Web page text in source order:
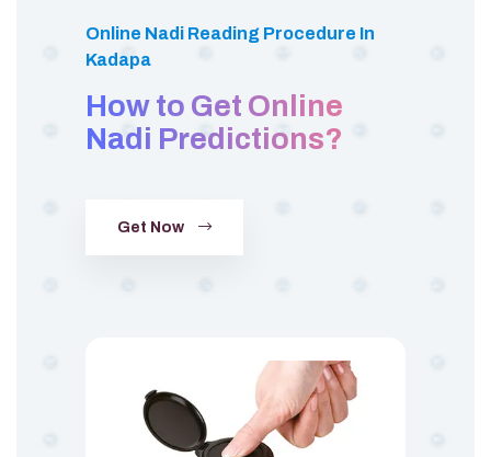
Online Nadi Reading Procedure In
Kadapa
How to Get Online
Nadi Predictions?
Get Now